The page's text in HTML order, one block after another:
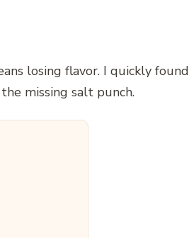
losing flavor. I quickly found
missing salt punch.